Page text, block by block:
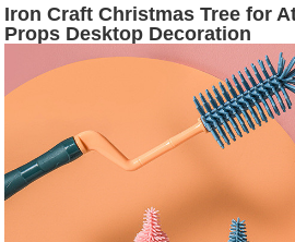
Iron Craft Christmas Tree for
Props Desktop Decoration